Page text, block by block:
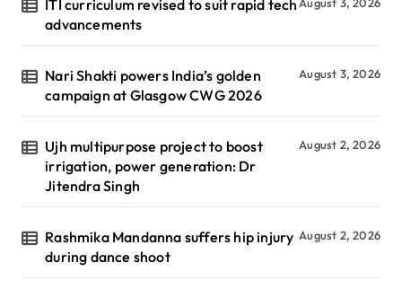
ITI curriculum revised to suit rapid tech
advancements
Nari Shakti powers India’s golden
campaign at Glasgow CWG 2026
August 3, 2026
Ujh multipurpose project to boost
irrigation, power generation: Dr
Jitendra Singh
August 2, 2026
Rashmika Mandanna suffers hip injury
during dance shoot
August 2, 2026